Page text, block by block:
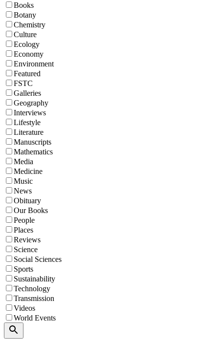
Books
Botany
Chemistry
Culture
Ecology
Economy
Environment
Featured
FSTC
Galleries
Geography
Interviews
Lifestyle
Literature
Manuscripts
Mathematics
Media
Medicine
Music
News
Obituary
Our Books
People
Places
Reviews
Science
Social Sciences
Sports
Sustainability
Technology
Transmission
Videos
World Events
Search